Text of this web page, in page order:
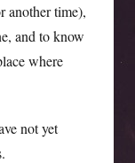
another time),
and to know
where
not yet